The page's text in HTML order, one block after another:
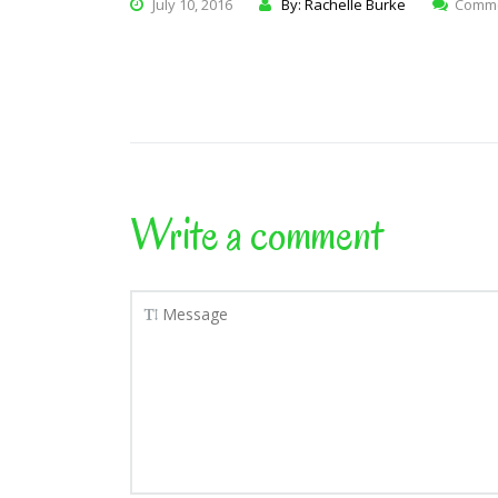
July 10, 2016 By: Rachelle Burke
Write a comment